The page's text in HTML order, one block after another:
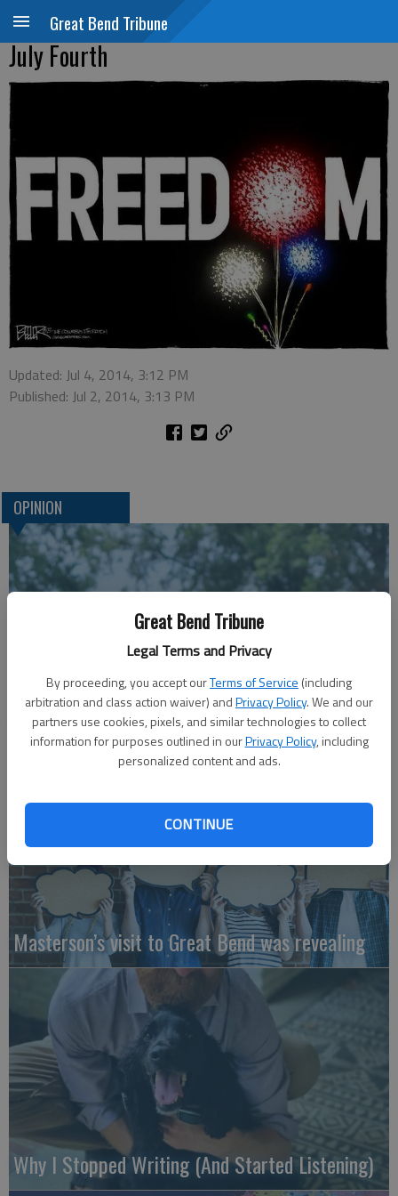
Great Bend Tribune
Legal Terms and Privacy
By proceeding, you accept ourTerms of Service (including
arbitration and class action waiver) andPrivacy Policy. We and our
partners use cookies, pixels, and similar technologies to collect
information for purposes outlined in ourPrivacy Policy, including
personalized content and ads.
CONTINUE
Great Bend Tribune
July Fourth
Updated: Jul 4, 2014, 3:12 PM
Published: Jul 2, 2014, 3:13 PM
OPINION
A message for winners of primary elections:
Masterson’s visit to Great Bend was revealing
Why I Stopped Writing (And Started Listening)